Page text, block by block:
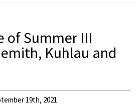
of Summer III
Kuhlau and
19th, 2021